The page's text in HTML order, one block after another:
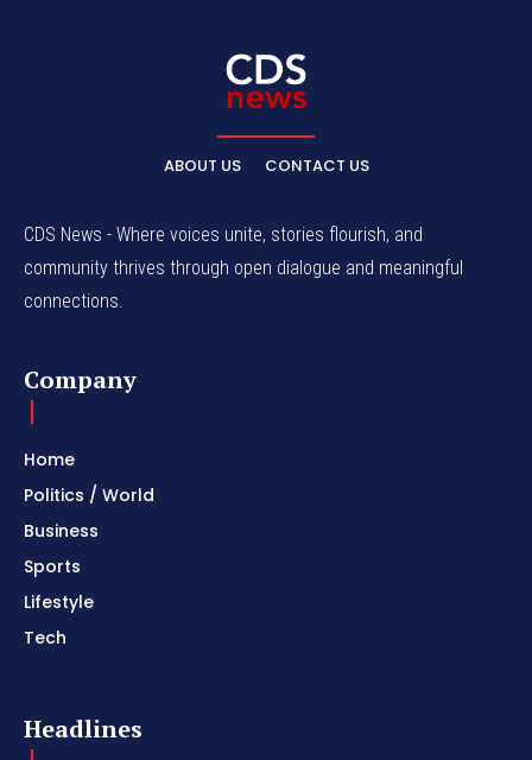
ABOUT US CONTACT US
CDS News - Where voices unite, stories flourish, and
community thrives through open dialogue and meaningful
connections.
Company
Home
Politics / World
Business
Sports
Lifestyle
Tech
Headlines